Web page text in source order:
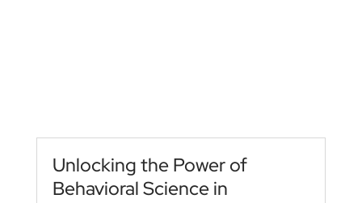
Unlocking the Power of
Behavioral Science in